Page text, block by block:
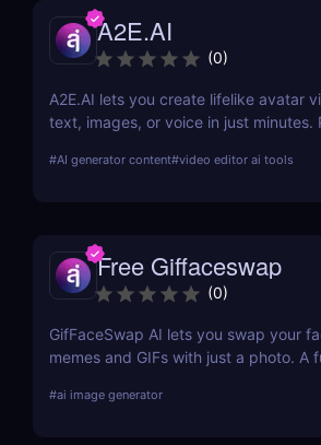
A2E.AI
(0)
A2E.AI lets you create lifelike avatar
text, images, or voice in just minutes.
generate videos at scale without
#AI generator content#video editor ai tools
Free Giffaceswap
(0)
GifFaceSwap AI lets you swap your
memes and GIFs with just a photo. A
#ai image generator